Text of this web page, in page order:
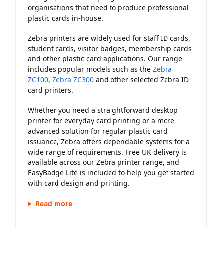
organisations that need to produce professional
plastic cards in-house.
Zebra printers are widely used for staff ID cards,
student cards, visitor badges, membership cards
and other plastic card applications. Our range
includes popular models such as the Zebra
ZC100, Zebra ZC300 and other selected Zebra ID
card printers.
Whether you need a straightforward desktop
printer for everyday card printing or a more
advanced solution for regular plastic card
issuance, Zebra offers dependable systems for a
wide range of requirements. Free UK delivery is
available across our Zebra printer range, and
EasyBadge Lite is included to help you get started
with card design and printing.
Read more